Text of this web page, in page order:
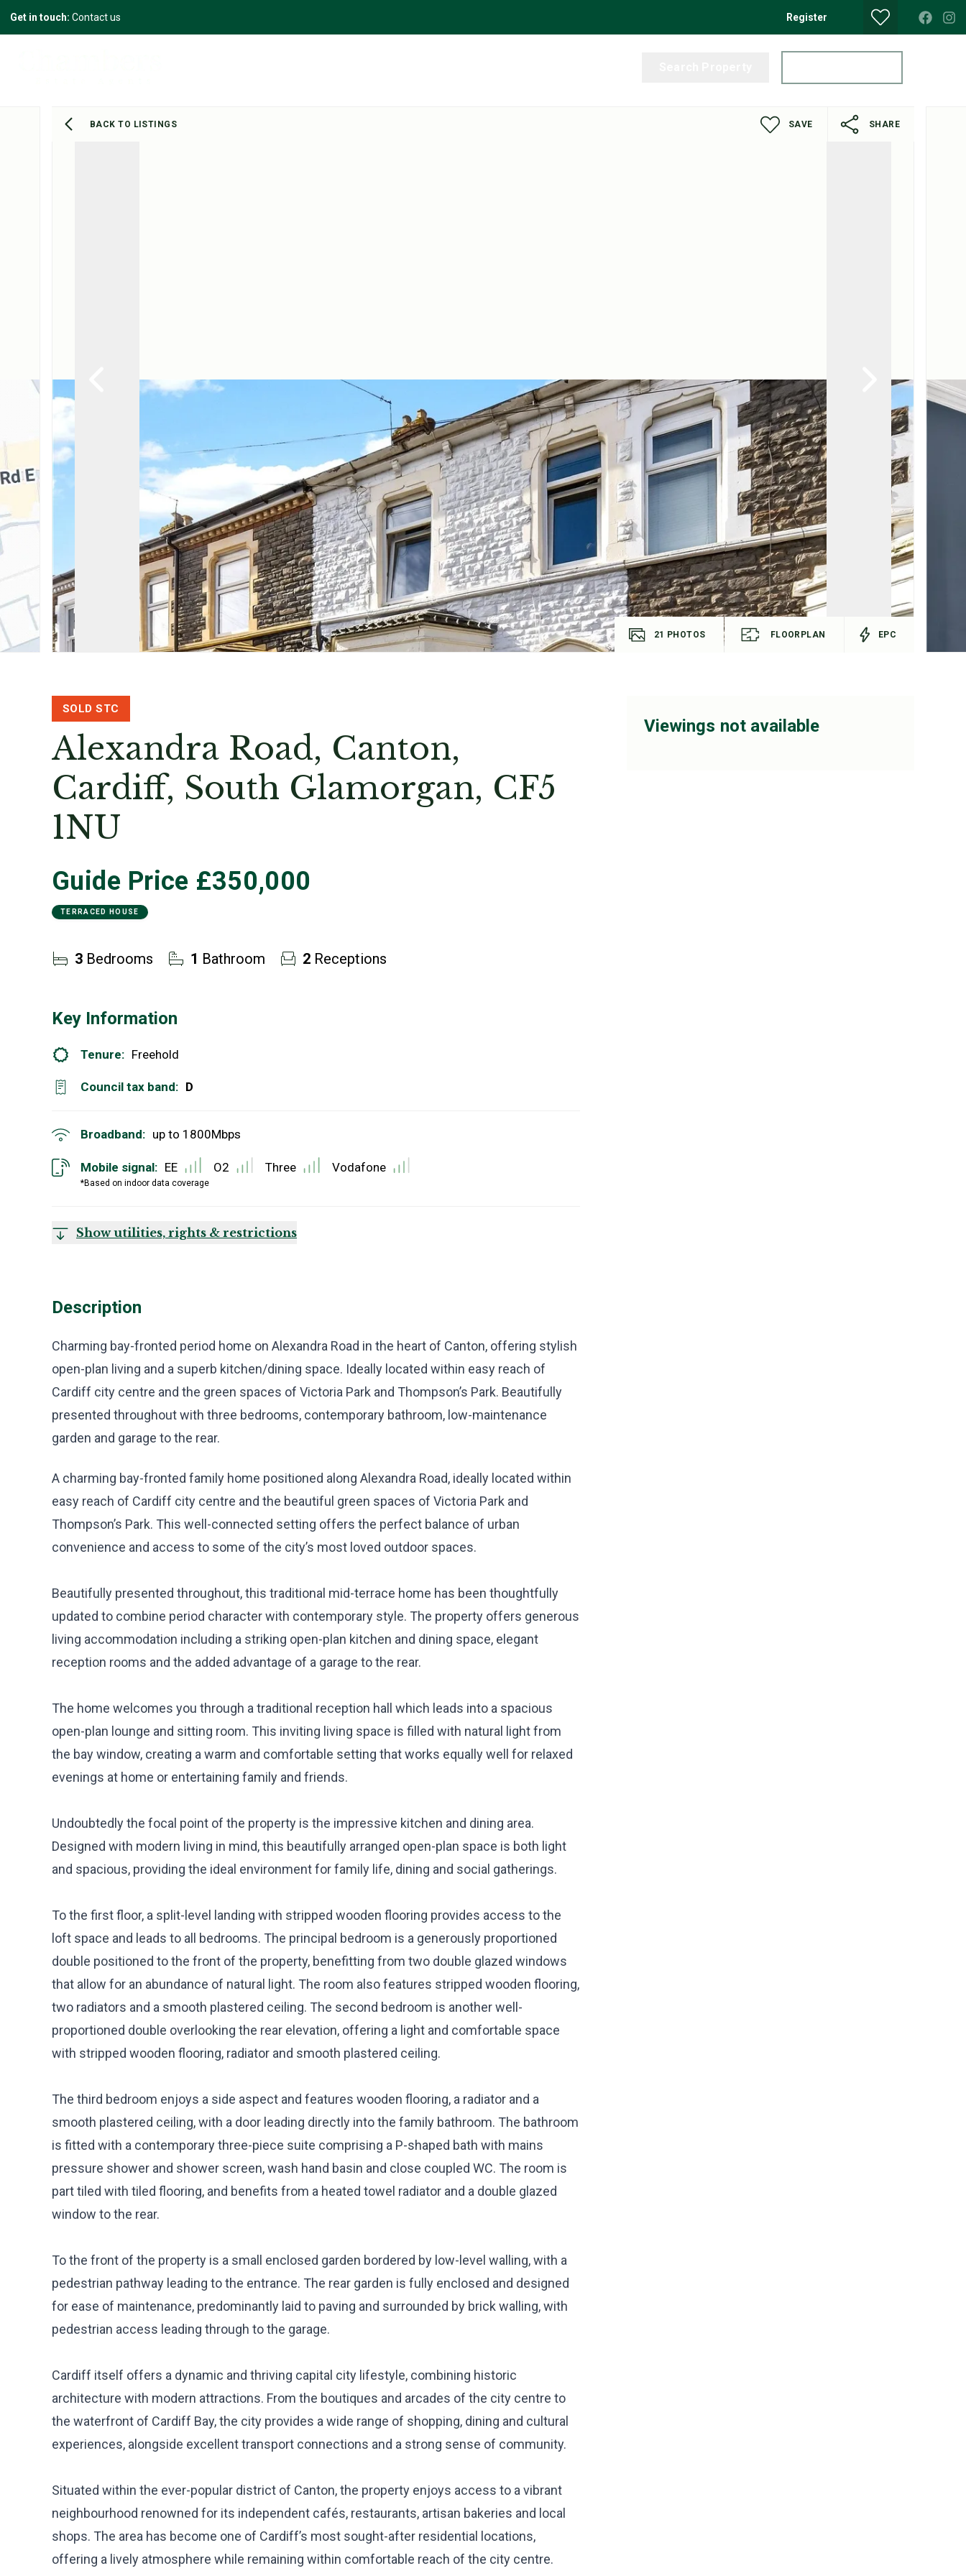
Get in touch: Contact us Register
21 PHOTOS FLOORPLAN EPC
BACK TO LISTINGS SAVE SHARE
SOLD STC
Alexandra Road, Canton,
Cardiff, South Glamorgan, CF5
1NU
Guide Price £350,000
TERRACED HOUSE
3 Bedrooms 1 Bathroom 2 Receptions
Key Information
Tenure: Freehold
Council tax band: D
Broadband: up to 1800Mbps
Mobile signal:
*Based on indoor data coverage
EE O2 Three Vodafone
Show utilities, rights & restrictions
Description
Charming bay-fronted period home on Alexandra Road in the heart of Canton, offering stylish
open-plan living and a superb kitchen/dining space. Ideally located within easy reach of
Cardiff city centre and the green spaces of Victoria Park and Thompson’s Park. Beautifully
presented throughout with three bedrooms, contemporary bathroom, low-maintenance
garden and garage to the rear.
A charming bay-fronted family home positioned along Alexandra Road, ideally located within
easy reach of Cardiff city centre and the beautiful green spaces of Victoria Park and
Thompson’s Park. This well-connected setting offers the perfect balance of urban
convenience and access to some of the city’s most loved outdoor spaces.
Beautifully presented throughout, this traditional mid-terrace home has been thoughtfully
updated to combine period character with contemporary style. The property offers generous
living accommodation including a striking open-plan kitchen and dining space, elegant
reception rooms and the added advantage of a garage to the rear.
The home welcomes you through a traditional reception hall which leads into a spacious
open-plan lounge and sitting room. This inviting living space is filled with natural light from
the bay window, creating a warm and comfortable setting that works equally well for relaxed
evenings at home or entertaining family and friends.
Undoubtedly the focal point of the property is the impressive kitchen and dining area.
Designed with modern living in mind, this beautifully arranged open-plan space is both light
and spacious, providing the ideal environment for family life, dining and social gatherings.
To the first floor, a split-level landing with stripped wooden flooring provides access to the
loft space and leads to all bedrooms. The principal bedroom is a generously proportioned
double positioned to the front of the property, benefitting from two double glazed windows
that allow for an abundance of natural light. The room also features stripped wooden flooring,
two radiators and a smooth plastered ceiling. The second bedroom is another well-
proportioned double overlooking the rear elevation, offering a light and comfortable space
with stripped wooden flooring, radiator and smooth plastered ceiling.
The third bedroom enjoys a side aspect and features wooden flooring, a radiator and a
smooth plastered ceiling, with a door leading directly into the family bathroom. The bathroom
is fitted with a contemporary three-piece suite comprising a P-shaped bath with mains
pressure shower and shower screen, wash hand basin and close coupled WC. The room is
part tiled with tiled flooring, and benefits from a heated towel radiator and a double glazed
window to the rear.
To the front of the property is a small enclosed garden bordered by low-level walling, with a
pedestrian pathway leading to the entrance. The rear garden is fully enclosed and designed
for ease of maintenance, predominantly laid to paving and surrounded by brick walling, with
pedestrian access leading through to the garage.
Cardiff itself offers a dynamic and thriving capital city lifestyle, combining historic
architecture with modern attractions. From the boutiques and arcades of the city centre to
the waterfront of Cardiff Bay, the city provides a wide range of shopping, dining and cultural
experiences, alongside excellent transport connections and a strong sense of community.
Situated within the ever-popular district of Canton, the property enjoys access to a vibrant
neighbourhood renowned for its independent cafés, restaurants, artisan bakeries and local
shops. The area has become one of Cardiff’s most sought-after residential locations,
offering a lively atmosphere while remaining within comfortable reach of the city centre.
Viewings not available